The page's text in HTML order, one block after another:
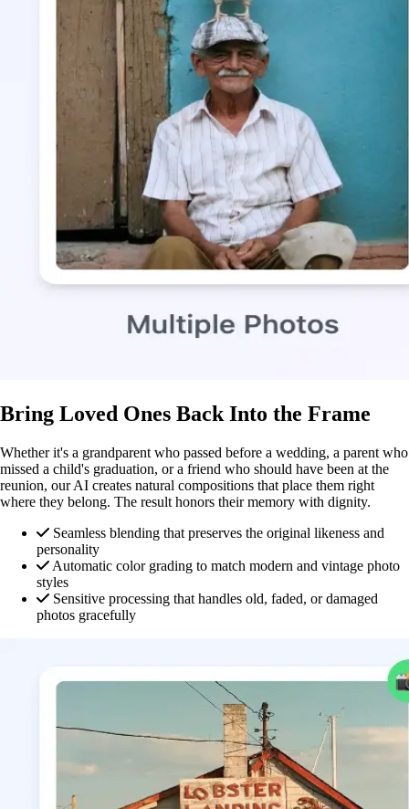
Bring Loved Ones Back Into the Frame
Whether it's a grandparent who passed before a wedding, a parent who
missed a child's graduation, or a friend who should have been at the
reunion, our AI creates natural compositions that place them right
where they belong. The result honors their memory with dignity.
Seamless blending that preserves the original likeness and
personality
Automatic color grading to match modern and vintage photo
styles
Sensitive processing that handles old, faded, or damaged
photos gracefully